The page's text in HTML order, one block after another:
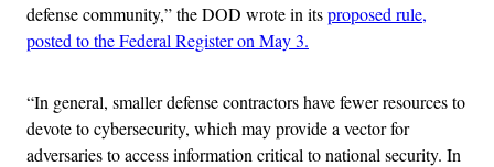
defense community,” the DOD wrote in itsproposed rule,
posted to the Federal Register on May 3.
“In general, smaller defense contractors have fewer resources to
devote to cybersecurity, which may provide a vector for
adversaries to access information critical to national security. In